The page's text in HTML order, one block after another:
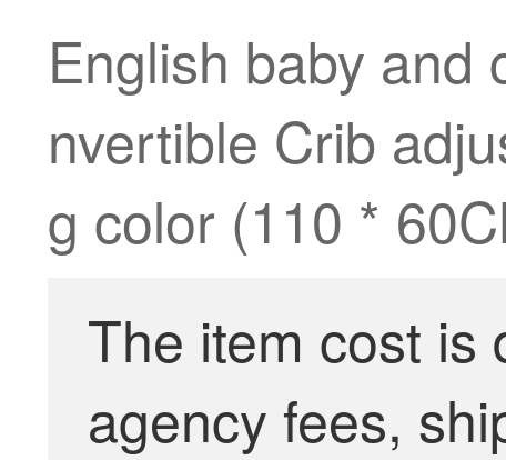
English baby and
nvertible Crib
g color (110 *
The item cost is
agency fees,